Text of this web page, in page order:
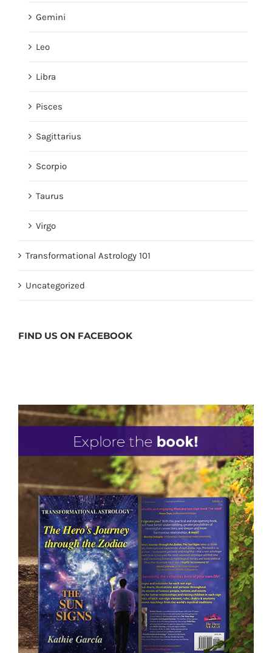
Gemini
Leo
Libra
Pisces
Sagittarius
Scorpio
Taurus
Virgo
Transformational Astrology 101
Uncategorized
FIND US ON FACEBOOK